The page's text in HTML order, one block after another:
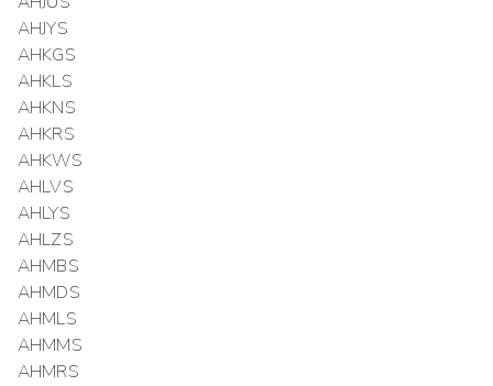
AHJYS
AHKGS
AHKLS
AHKNS
AHKRS
AHKWS
AHLVS
AHLYS
AHLZS
AHMBS
AHMDS
AHMLS
AHMMS
AHMRS